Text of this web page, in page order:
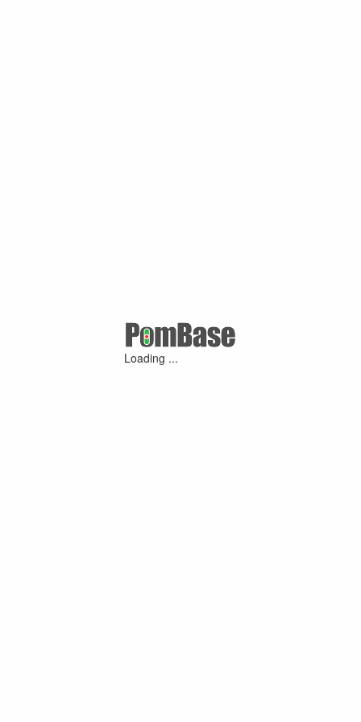
Loading ...